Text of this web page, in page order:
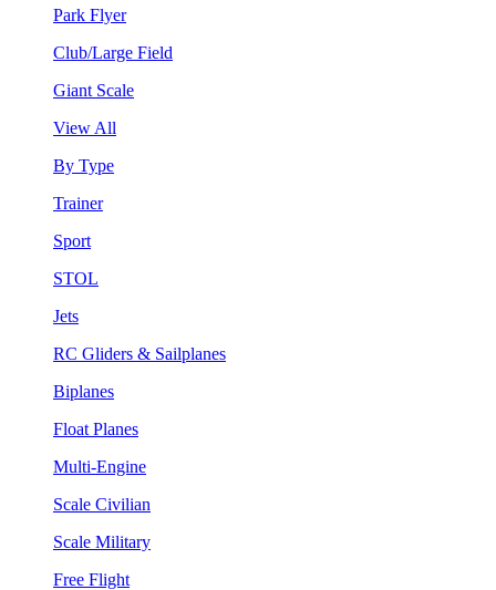
Park Flyer
Club/Large Field
Giant Scale
View All
By Type
Trainer
Sport
STOL
Jets
RC Gliders & Sailplanes
Biplanes
Float Planes
Multi-Engine
Scale Civilian
Scale Military
Free Flight